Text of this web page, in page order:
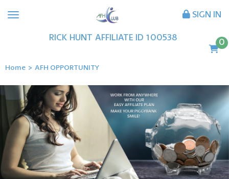
SIGN IN
RICK HUNT AFFILIATE ID 100538
0
Home > AFH OPPORTUNITY